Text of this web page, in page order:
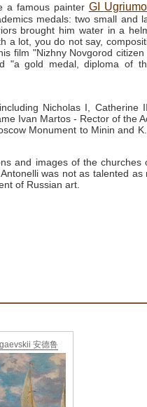
a famous painter GI
medals: two small and
brought him water in a
a lot, you do not say,
film "Nizhny Novgorod
"a gold medal, diploma of
Nicholas I, Catherine
Ivan Martos - Rector of the
Monument to Minin and
and images of the churches
Antonelli was not as talented
of Russian art.
安德鲁